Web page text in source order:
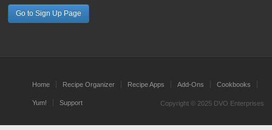
Go to Sign Up Page
Home Recipe Organizer Recipe Apps Add-Ons Cookbooks
Yum! Support Copyright © 2025 DVO Enterprises